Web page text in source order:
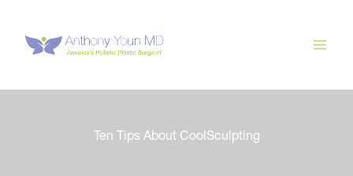
content
Ten Tips About CoolSculpting